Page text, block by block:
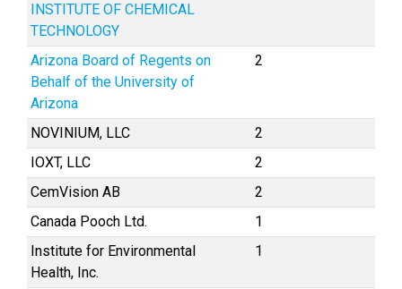
INSTITUTE OF CHEMICAL
TECHNOLOGY
Arizona Board of Regents on
Behalf of the University of
Arizona
2
NOVINIUM, LLC
2
IOXT, LLC
2
CemVision AB
2
Canada Pooch Ltd.
1
Institute for Environmental
Health, Inc.
1